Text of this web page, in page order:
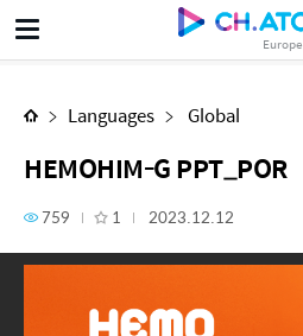
Europe
HEMOHIM-G PPT_POR
Languages Global
HEMOHIM-G PPT_POR
759 1 2023.12.12